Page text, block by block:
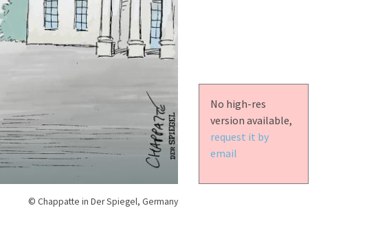
© Chappatte in Der Spiegel, Germany
No high-res
version available,
request it by
email